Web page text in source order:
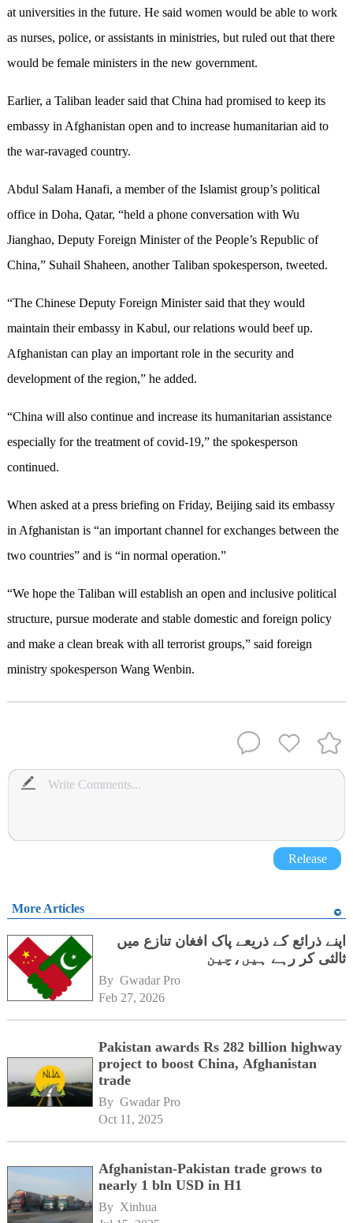
at universities in the future. He said women would be able to work
as nurses, police, or assistants in ministries, but ruled out that there
would be female ministers in the new government.
Earlier, a Taliban leader said that China had promised to keep its
embassy in Afghanistan open and to increase humanitarian aid to
the war-ravaged country.
Abdul Salam Hanafi, a member of the Islamist group’s political
office in Doha, Qatar, “held a phone conversation with Wu
Jianghao, Deputy Foreign Minister of the People’s Republic of
China,” Suhail Shaheen, another Taliban spokesperson, tweeted.
“The Chinese Deputy Foreign Minister said that they would
maintain their embassy in Kabul, our relations would beef up.
Afghanistan can play an important role in the security and
development of the region,” he added.
“China will also continue and increase its humanitarian assistance
especially for the treatment of covid-19,” the spokesperson
continued.
When asked at a press briefing on Friday, Beijing said its embassy
in Afghanistan is “an important channel for exchanges between the
two countries” and is “in normal operation.”
“We hope the Taliban will establish an open and inclusive political
structure, pursue moderate and stable domestic and foreign policy
and make a clean break with all terrorist groups,” said foreign
ministry spokesperson Wang Wenbin.
Release
More Articles
اپنے ذرائع کے ذریعے پاک افغان تنازع میں
ثالثی کر رہے ہیں،چین
By Gwadar Pro
Feb 27, 2026
Pakistan awards Rs 282 billion highway
project to boost China, Afghanistan
trade
By Gwadar Pro
Oct 11, 2025
Afghanistan-Pakistan trade grows to
nearly 1 bln USD in H1
By Xinhua